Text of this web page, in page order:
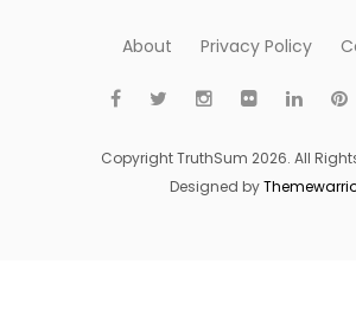
About Privacy Policy
Copyright TruthSum 2026. All
Designed by